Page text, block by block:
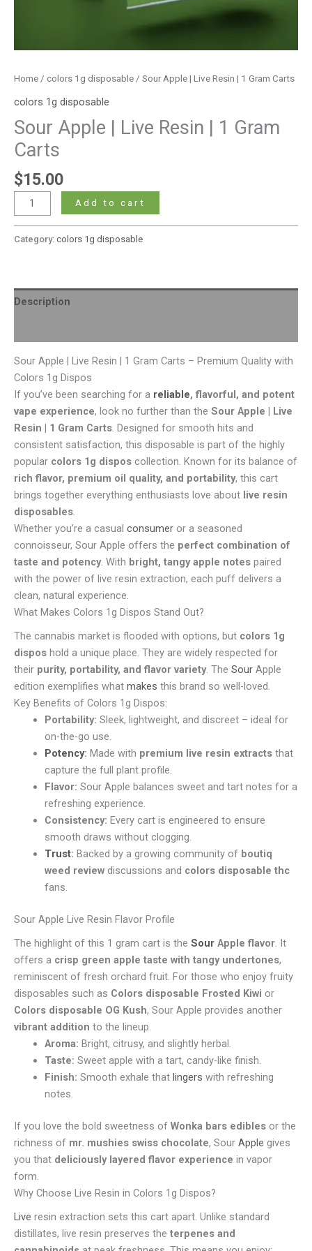
Home / colors 1g disposable / Sour Apple | Live Resin | 1 Gram Carts
colors 1g disposable
Sour Apple | Live Resin | 1 Gram
Carts
$15.00
Add to cart
Category: colors 1g disposable
Description
Sour Apple | Live Resin | 1 Gram Carts – Premium Quality with
Colors 1g Dispos
If you’ve been searching for a reliable, flavorful, and potent
vape experience, look no further than the Sour Apple | Live
Resin | 1 Gram Carts. Designed for smooth hits and
consistent satisfaction, this disposable is part of the highly
popular colors 1g dispos collection. Known for its balance of
rich flavor, premium oil quality, and portability, this cart
brings together everything enthusiasts love about live resin
disposables.
Whether you’re a casual consumer or a seasoned
connoisseur, Sour Apple offers the perfect combination of
taste and potency. With bright, tangy apple notes paired
with the power of live resin extraction, each puff delivers a
clean, natural experience.
What Makes Colors 1g Dispos Stand Out?
The cannabis market is flooded with options, but colors 1g
dispos hold a unique place. They are widely respected for
their purity, portability, and flavor variety. The Sour Apple
edition exemplifies what makes this brand so well-loved.
Key Benefits of Colors 1g Dispos:
Portability: Sleek, lightweight, and discreet – ideal for
on-the-go use.
Potency: Made with premium live resin extractsthat
capture the full plant profile.
Flavor: Sour Apple balances sweet and tart notes for a
refreshing experience.
Consistency: Every cart is engineered to ensure
smooth draws without clogging.
Trust: Backed by a growing community of boutiq
weed reviewdiscussions and colors disposable thc
fans.
Sour Apple Live Resin Flavor Profile
The highlight of this 1 gram cart is the Sour Apple flavor. It
offers a crisp green apple taste with tangy undertones,
reminiscent of fresh orchard fruit. For those who enjoy fruity
disposables such as Colors disposable Frosted Kiwi or
Colors disposable OG Kush, Sour Apple provides another
vibrant addition to the lineup.
Aroma: Bright, citrusy, and slightly herbal.
Taste: Sweet apple with a tart, candy-like finish.
Finish: Smooth exhale that lingers with refreshing
notes.
If you love the bold sweetness of Wonka bars edibles or the
richness of mr. mushies swiss chocolate, Sour Apple gives
you that deliciously layered flavor experience in vapor
form.
Why Choose Live Resin in Colors 1g Dispos?
Live resin extraction sets this cart apart. Unlike standard
distillates, live resin preserves the terpenes and